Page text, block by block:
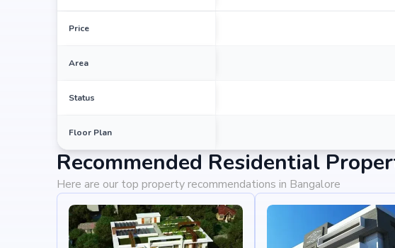
Price
Area
Status
Floor Plan
Recommended Residential
Here are our top property recommendations in Bangalore